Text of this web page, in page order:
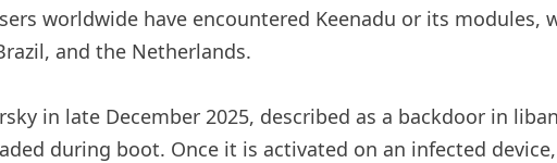
worldwide have encountered Keenadu or its
and the Netherlands.
in late December 2025, described as a backdoor in
during boot. Once it is activated on an infected